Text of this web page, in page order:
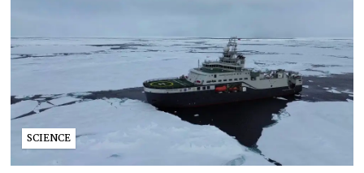
SCIENCE